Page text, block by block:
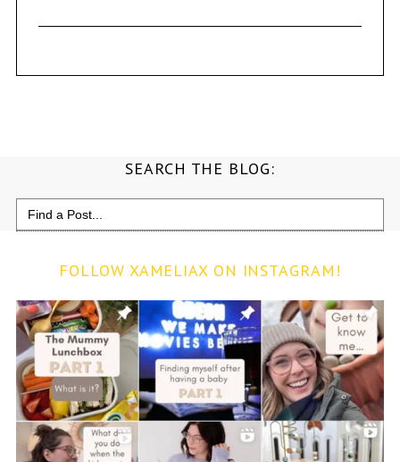
SEARCH THE BLOG:
Search
for:
FOLLOW XAMELIAX ON INSTAGRAM!